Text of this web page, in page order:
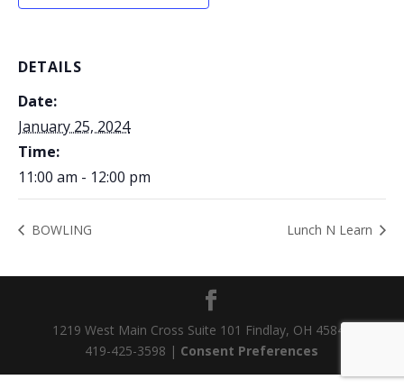
DETAILS
Date:
January 25, 2024
Time:
11:00 am - 12:00 pm
BOWLING Lunch N Learn
1219 West Main Cross Suite 101 Findlay, OH 45840
419-425-3598 | Consent Preferences